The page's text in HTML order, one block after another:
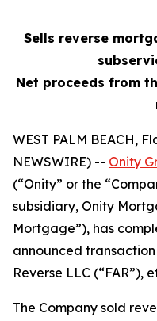
Sells reverse
Net proceeds from
WEST PALM BEACH,
NEWSWIRE) -- Onity
(“Onity” or the
subsidiary, Onity
Mortgage”), has
announced
Reverse LLC (“FAR”),
The Company sold